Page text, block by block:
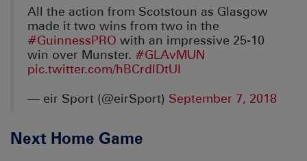
All the action from Scotstoun as Glasgow
made it two wins from two in the
#GuinnessPRO with an impressive 25-10
win over Munster. #GLAvMUN
pic.twitter.com/hBCrdlDtUI
— eir Sport (@eirSport) September 7, 2018
Next Home Game